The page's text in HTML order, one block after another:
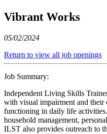
Vibrant Works
05/02/2024
Return to view all job openings
Job Summary:
Independent Living Skills
with visual impairment and their
functioning in daily life
household management,
ILST also provides outreach to